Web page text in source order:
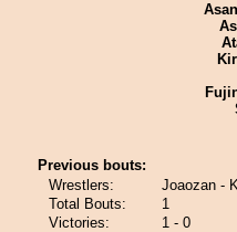
Previous bouts:
Wrestlers:
Joaozan -
Total Bouts:
1
Victories:
1 - 0